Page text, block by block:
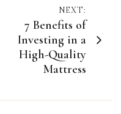
NEXT:
7 Benefits of
Investing in a
High-Quality
Mattress